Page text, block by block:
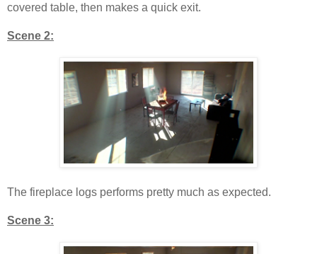
covered table, then makes a quick exit.
Scene 2:
The fireplace logs performs pretty much as expected.
Scene 3: